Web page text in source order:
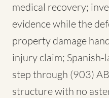
medical recovery;
evidence while the
property damage
injury claim; Spanish-
step through (903)
structure with no